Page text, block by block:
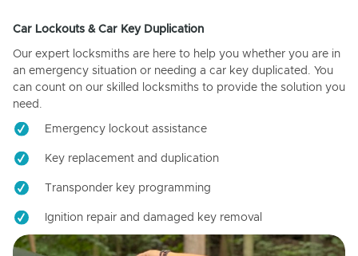
Car Lockouts & Car Key Duplication
Our expert locksmiths are here to help you whether you are in
an emergency situation or needing a car key duplicated. You
can count on our skilled locksmiths to provide the solution you
need.
Emergency lockout assistance
Key replacement and duplication
Transponder key programming
Ignition repair and damaged key removal